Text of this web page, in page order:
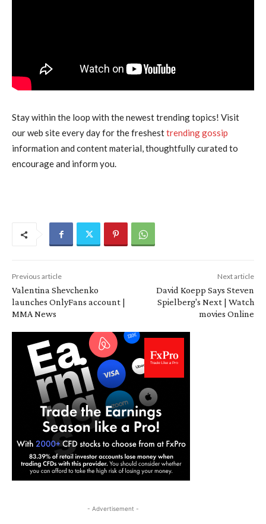
Stay within the loop with the newest trending topics! Visit
our web site every day for the freshesttrending gossip
information and content material, thoughtfully curated to
encourage and inform you.
Previous article
Valentina Shevchenko
launches OnlyFans account |
MMA News
Next article
David Koepp Says Steven
Spielberg's Next | Watch
movies Online
- Advertisement -